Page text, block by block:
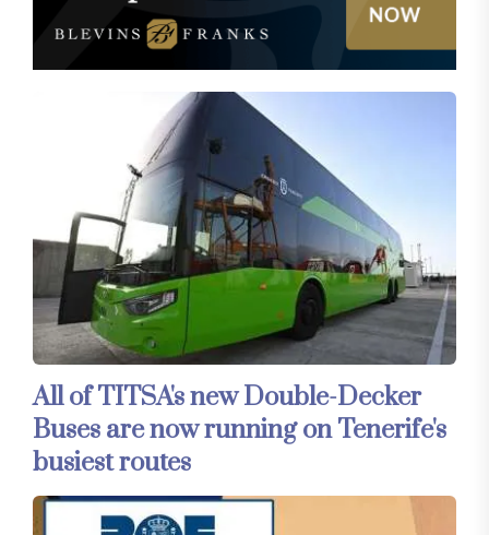
All of TITSA's new Double-Decker
Buses are now running on Tenerife's
busiest routes